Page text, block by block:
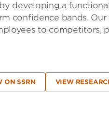
developing a
confidence bands.
to competitors,
ON SSRN VIEW